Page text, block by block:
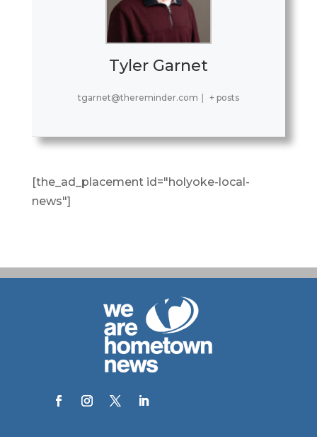
Tyler Garnet
tgarnet@thereminder.com | + posts
[the_ad_placement id="holyoke-local-
news"]